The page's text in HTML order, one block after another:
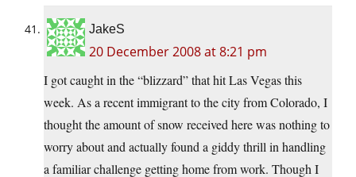
JakeS
20 December 2008 at 8:21 pm
I got caught in the “blizzard” that hit Las Vegas this
week. As a recent immigrant to the city from Colorado, I
thought the amount of snow received here was nothing to
worry about and actually found a giddy thrill in handling
a familiar challenge getting home from work. Though I